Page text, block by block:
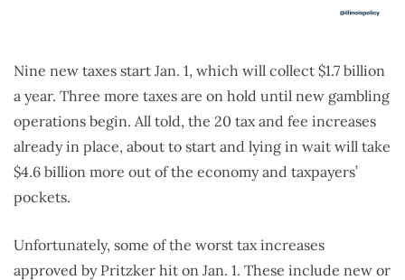
Nine new taxes start Jan. 1, which will collect $1.7 billion
a year. Three more taxes are on hold until new gambling
operations begin. All told, the 20 tax and fee increases
already in place, about to start and lying in wait will take
$4.6 billion more out of the economy and taxpayers’
pockets.
Unfortunately, some of the worst tax increases
approved by Pritzker hit on Jan. 1. These include new or